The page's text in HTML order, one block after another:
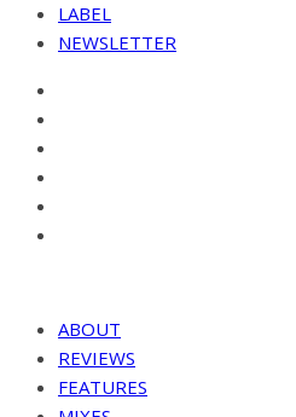
LABEL
NEWSLETTER
ABOUT
REVIEWS
FEATURES